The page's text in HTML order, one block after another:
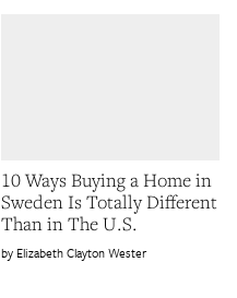
10 Ways Buying a Home in
Sweden Is Totally Different
Than in The U.S.
Elizabeth Clayton Wester